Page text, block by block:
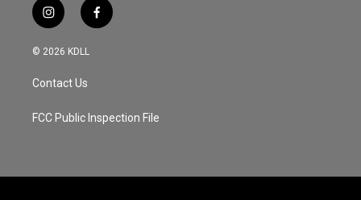
i
n
s
a
g
a
f
a
k
© 2026 KDLL
Contact Us
FCC Public Inspection File